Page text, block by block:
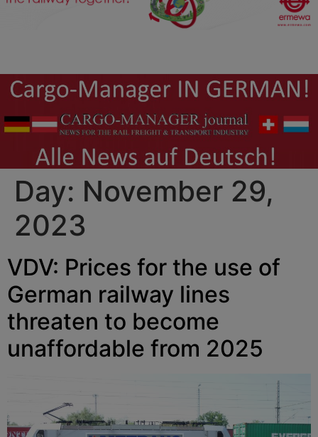
Day: November 29,
2023
VDV: Prices for the use of
German railway lines
threaten to become
unaffordable from 2025